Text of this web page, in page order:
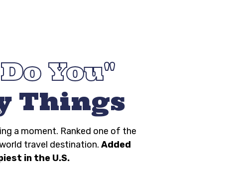
You
Things
a moment. Ranked one of the
travel destination. Added
in the U.S.